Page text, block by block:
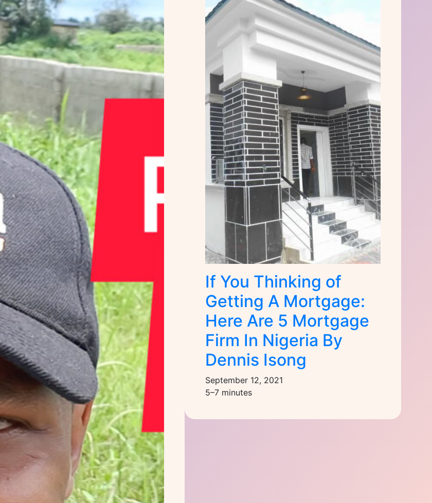
If You Thinking of
Getting A Mortgage:
Here Are 5 Mortgage
Firm In Nigeria By
Dennis Isong
September 12, 2021
5–7 minutes